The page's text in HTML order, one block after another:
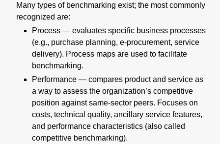
Many types of benchmarking exist; the most commonly
recognized are:
Process — evaluates specific business processes
(e.g., purchase planning, e-procurement, service
delivery). Process maps are used to facilitate
benchmarking.
Performance — compares product and service as
a way to assess the organization’s competitive
position against same-sector peers. Focuses on
costs, technical quality, ancillary service features,
and performance characteristics (also called
competitive benchmarking).
Resources
Careers